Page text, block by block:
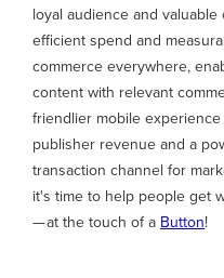
loyal audience and
efficient spend and
commerce everywhere,
content with relevant
friendlier mobile
publisher revenue and a
transaction channel for
it's time to help people get
— at the touch of a Button!